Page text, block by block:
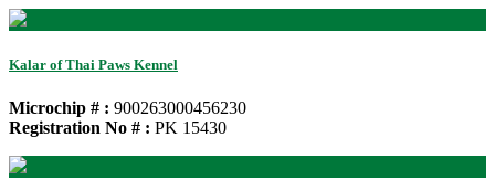
Kalar of Thai Paws Kennel
Microchip # : 900263000456230
Registration No # : PK 15430